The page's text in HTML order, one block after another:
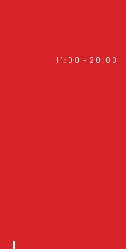
11:00 - 20:00